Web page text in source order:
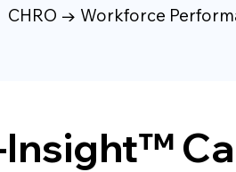
CHRO → Workforce